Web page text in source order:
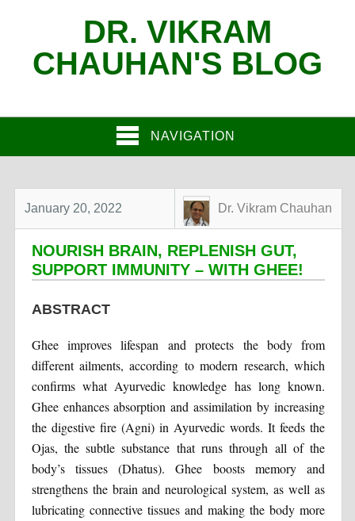
DR. VIKRAM
CHAUHAN'S BLOG
NAVIGATION
January 20, 2022 Dr. Vikram Chauhan
NOURISH BRAIN, REPLENISH GUT,
SUPPORT IMMUNITY – WITH GHEE!
ABSTRACT
Ghee improves lifespan and protects the body from
different ailments, according to modern research, which
confirms what Ayurvedic knowledge has long known.
Ghee enhances absorption and assimilation by increasing
the digestive fire (Agni) in Ayurvedic words. It feeds the
Ojas, the subtle substance that runs through all of the
body’s tissues (Dhatus). Ghee boosts memory and
strengthens the brain and neurological system, as well as
lubricating connective tissues and making the body more